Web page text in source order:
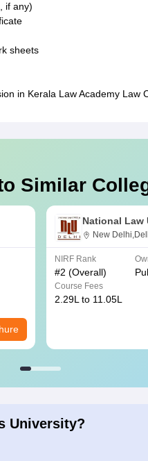
if any)
sheets
in Kerala Law Academy Law
Similar
National Law
New
NIRF Rank
#2 (Overall)
Course Fees
2.29L to 11.05L
University?